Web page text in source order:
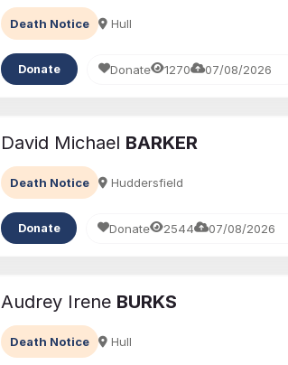
Death Notice Hull
Donate Donate 1270 07/08/2026
David Michael BARKER
Death Notice Huddersfield
Donate Donate 2544 07/08/2026
Audrey Irene BURKS
Death Notice Hull